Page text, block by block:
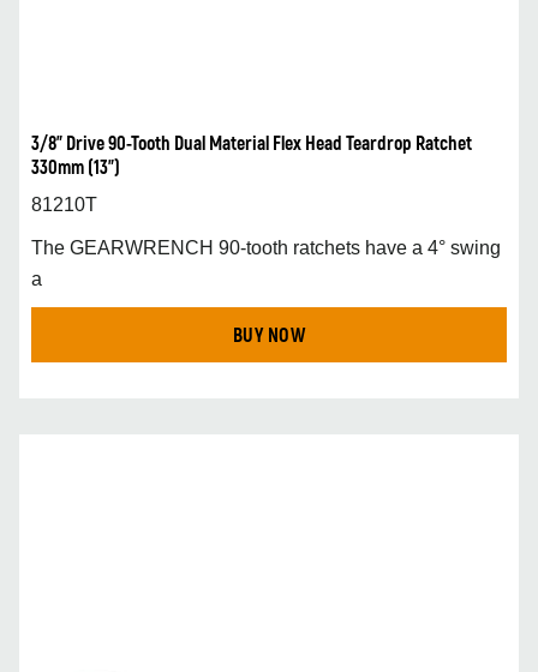
3/8” Drive 90-Tooth Dual Material Flex Head Teardrop Ratchet
330mm (13”)
81210T
The GEARWRENCH 90-tooth ratchets have a 4° swing
a
BUY NOW